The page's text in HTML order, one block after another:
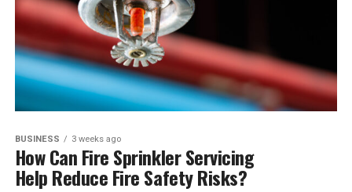
BUSINESS 3 weeks ago
How Can Fire Sprinkler Servicing
Help Reduce Fire Safety Risks?